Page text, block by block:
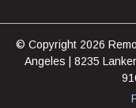
© Copyright 2026
Angeles | 8235